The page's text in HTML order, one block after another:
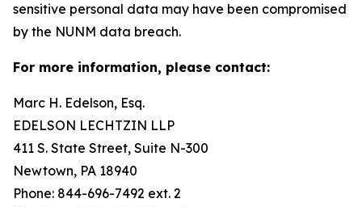
sensitive personal data may have been compromised
by the NUNM data breach.
For more information, please contact:
Marc H. Edelson, Esq.
EDELSON LECHTZIN LLP
411 S. State Street, Suite N-300
Newtown, PA 18940
Phone: 844-696-7492 ext. 2